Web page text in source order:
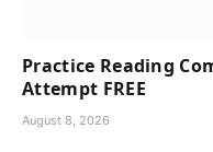
Practice Reading
Attempt FREE
August 8, 2026